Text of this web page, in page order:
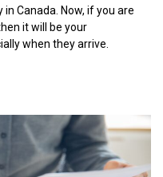
Canada. Now, if you are
it will be your
when they arrive.